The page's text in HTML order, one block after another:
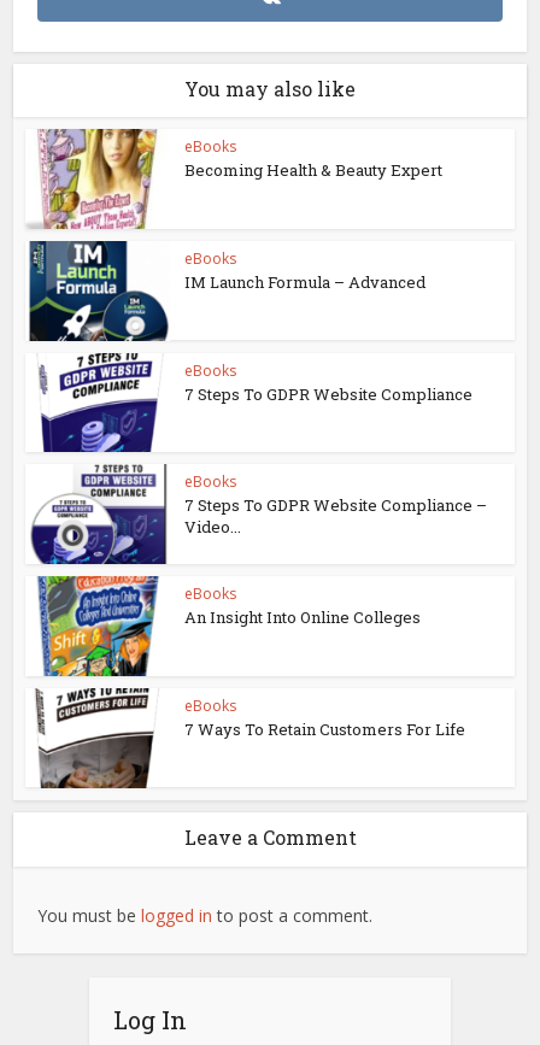
You may also like
eBooks
Becoming Health & Beauty Expert
eBooks
IM Launch Formula – Advanced
eBooks
7 Steps To GDPR Website Compliance
eBooks
7 Steps To GDPR Website Compliance –
Video...
eBooks
An Insight Into Online Colleges
eBooks
7 Ways To Retain Customers For Life
Leave a Comment
You must belogged in to post a comment.
Log In